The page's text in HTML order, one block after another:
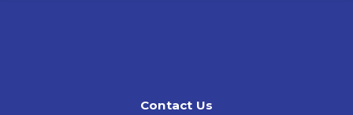
are recommended for use in outdoor mobile equipment
Contact Us